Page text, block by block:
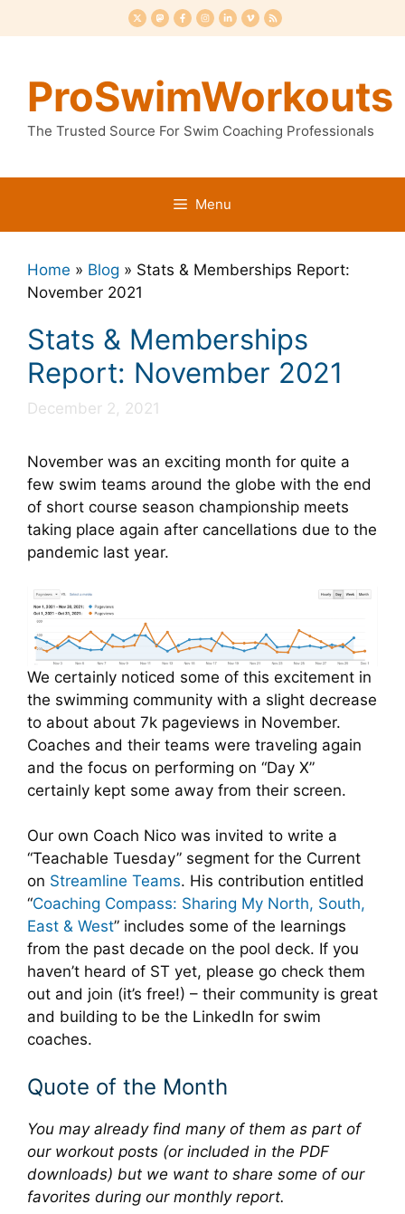
to
ProSwimWorkouts
The Trusted Source For Swim Coaching Professionals
Menu
Home » Blog » Stats & Memberships Report:
November 2021
Stats & Memberships
Report: November 2021
December 2, 2021
November was an exciting month for quite a
few swim teams around the globe with the end
of short course season championship meets
taking place again after cancellations due to the
pandemic last year.
We certainly noticed some of this excitement in
the swimming community with a slight decrease
to about about 7k pageviews in November.
Coaches and their teams were traveling again
and the focus on performing on “Day X”
certainly kept some away from their screen.
Our own Coach Nico was invited to write a
“Teachable Tuesday” segment for the Current
on Streamline Teams. His contribution entitled
“Coaching Compass: Sharing My North, South,
East & West” includes some of the learnings
from the past decade on the pool deck. If you
haven’t heard of ST yet, please go check them
out and join (it’s free!) – their community is great
and building to be the LinkedIn for swim
coaches.
Quote of the Month
You may already find many of them as part of
our workout posts (or included in the PDF
downloads) but we want to share some of our
favorites during our monthly report.